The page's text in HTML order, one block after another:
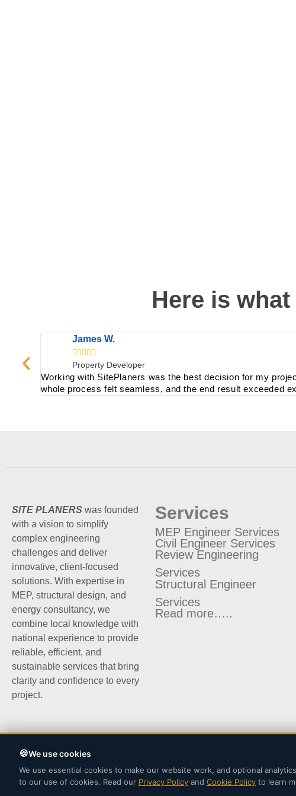
Here is
James W.
    
Property Developer
Working with SitePlaners was the best decision for my
whole process felt seamless, and the end result exceeded
SITE PLANERS was founded
with a vision to simplify
complex engineering
challenges and deliver
innovative, client-focused
solutions. With expertise in
MEP, structural design, and
energy consultancy, we
combine local knowledge with
national experience to provide
reliable, efficient, and
sustainable services that bring
clarity and confidence to every
project.
Services
MEP Engineer Services
Civil Engineer Services
Review Engineering
Services
Structural Engineer
Services
Read more…..
©2025 | Site Planers LLC.
We use cookies
We use essential cookies to make our website work, and optional
to our use of cookies. Read our Privacy Policy and Cookie Policy to learn